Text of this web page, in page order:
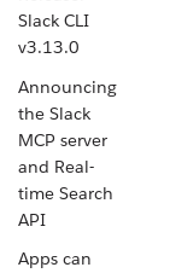
Slack CLI
v3.13.0
Announcing
the Slack
MCP server
and Real-
time Search
API
Apps can